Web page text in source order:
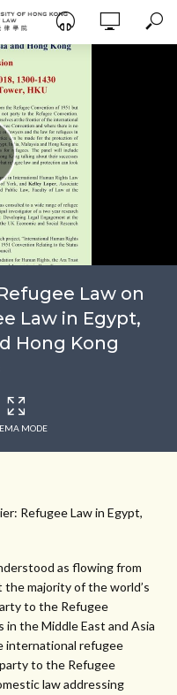
Law on
Law in Egypt,
Hong Kong
MODE
Refugee Law in Egypt,
as flowing from
majority of the world’s
to the Refugee
the Middle East and Asia
international refugee
to the Refugee
law addressing